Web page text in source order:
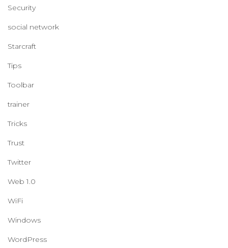
Security
social network
Starcraft
Tips
Toolbar
trainer
Tricks
Trust
Twitter
Web 1.0
WiFi
Windows
WordPress